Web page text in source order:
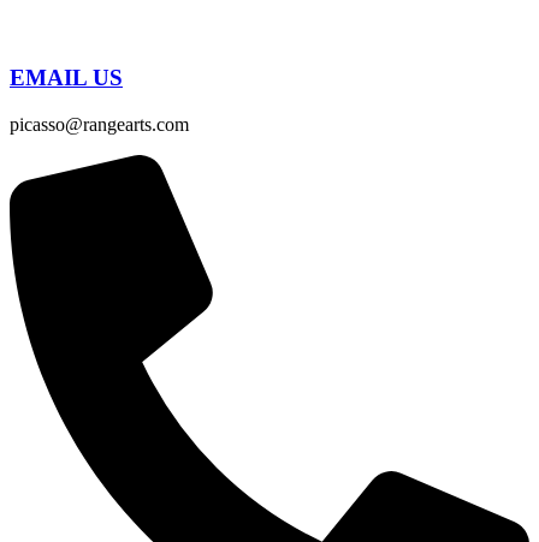
EMAIL US
picasso@rangearts.com